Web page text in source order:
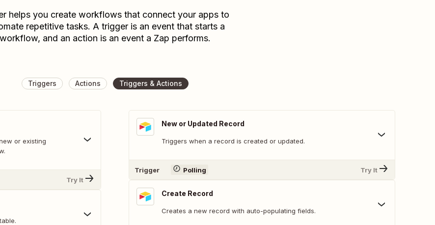
helps you create workflows that connect your apps to
repetitive tasks. A trigger is an event that starts a
workflow, and an action is an event a Zap performs.
Triggers Actions Triggers & Actions
or existing
Try It
New or Updated Record
Triggers when a record is created or updated.
Trigger Polling Try It
Create Record
Creates a new record with auto-populating fields.